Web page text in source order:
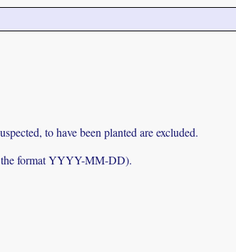
to have been planted are excluded.
the format YYYY-MM-DD).